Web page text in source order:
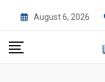
to
content
August 6, 2026